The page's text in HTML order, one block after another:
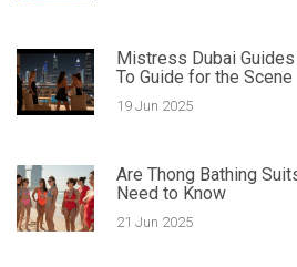
Mistress Dubai
To Guide for the Scene
19 Jun 2025
Are Thong Bathing
Need to Know
21 Jun 2025